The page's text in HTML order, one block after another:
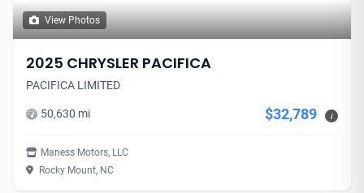
View Photos
2025 CHRYSLER PACIFICA
PACIFICA LIMITED
50,630 mi $32,789 i
Maness Motors, LLC
Rocky Mount, NC